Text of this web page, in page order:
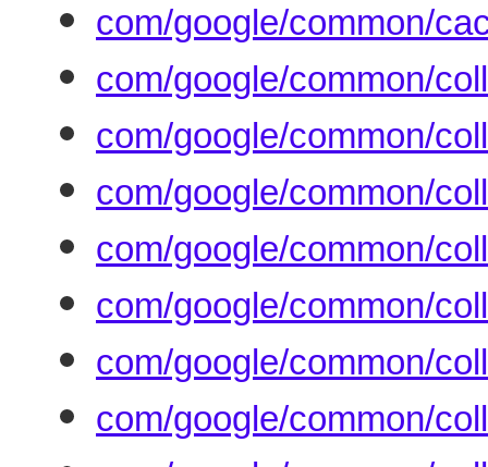
com/google/common/
com/google/common/
com/google/common/
com/google/common/
com/google/common/
com/google/common/
com/google/common/
com/google/common/